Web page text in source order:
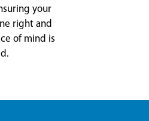
your
right and
of mind is